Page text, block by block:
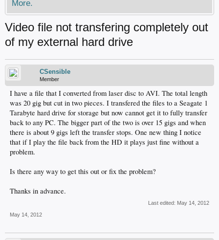
More.
Video file not transfering completely out
of my external hard drive
CSensible
Member
I have a file that I converted from laser disc to AVI. The total length
was 20 gig but cut in two pieces. I transfered the files to a Seagate 1
Tarabyte hard drive for storage but now cannot get it to fully transfer
back to any PC. The bigger part of the two is over 15 gigs and when
there is about 9 gigs left the transfer stops. One new thing I notice
that if I play the file back from the HD it plays just fine without a
problem.
Is there any way to get this out or fix the problem?
Thanks in advance.
Last edited: May 14, 2012
May 14, 2012